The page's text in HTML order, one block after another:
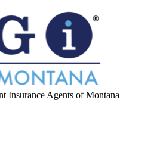
Insurance Agents of Montana